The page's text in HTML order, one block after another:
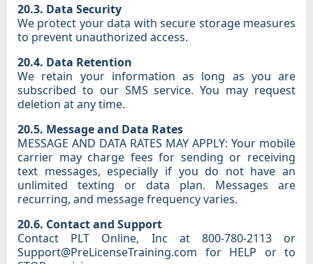
20.3. Data Security
We protect your data with secure storage measures
to prevent unauthorized access.
20.4. Data Retention
We retain your information as long as you are
subscribed to our SMS service. You may request
deletion at any time.
20.5. Message and Data Rates
MESSAGE AND DATA RATES MAY APPLY: Your mobile
carrier may charge fees for sending or receiving
text messages, especially if you do not have an
unlimited texting or data plan. Messages are
recurring, and message frequency varies.
20.6. Contact and Support
Contact PLT Online, Inc at 800-780-2113 or
Support@PreLicenseTraining.com for HELP or to